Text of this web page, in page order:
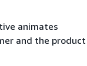
animates
and the product